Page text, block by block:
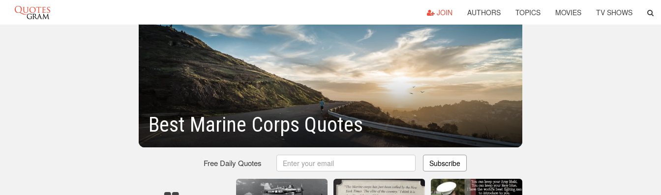
JOIN AUTHORS TOPICS MOVIES TV SHOWS
Best Marine Corps Quotes
Free Daily Quotes Subscribe